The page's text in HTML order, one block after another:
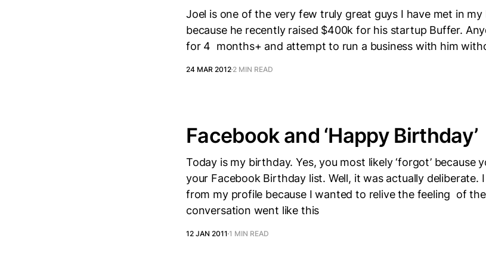
Joel is one of the very few truly great guys I have met in my
because he recently raised $400k for his startup Buffer.
for 4 months+ and attempt to run a business with him
24 MAR 2012 2 MIN READ
Facebook and ‘Happy Birthday’
Today is my birthday. Yes, you most likely ‘forgot’ because
your Facebook Birthday list. Well, it was actually deliberate.
from my profile because I wanted to relive the feeling of
conversation went like this
12 JAN 2011 1 MIN READ